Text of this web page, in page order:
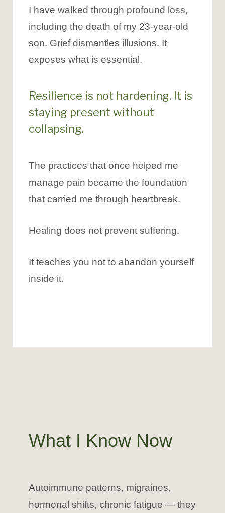
I have walked through profound loss,
including the death of my 23-year-old
son. Grief dismantles illusions. It
exposes what is essential.
Resilience is not hardening. It is
staying present without
collapsing.
The practices that once helped me
manage pain became the foundation
that carried me through heartbreak.
Healing does not prevent suffering.
It teaches you not to abandon yourself
inside it.
What I Know Now
Autoimmune patterns, migraines,
hormonal shifts, chronic fatigue — they